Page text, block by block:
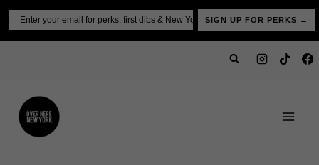
Skip
content
SIGN UP FOR PERKS →